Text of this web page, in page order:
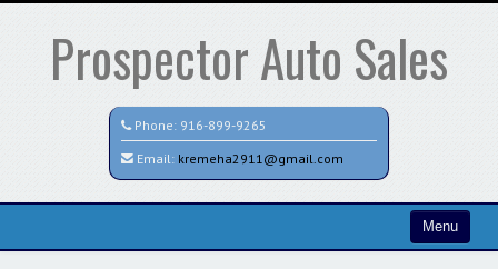
Prospector Auto Sales
Phone: 916-899-9265
Email: kremeha2911@gmail.com
Menu